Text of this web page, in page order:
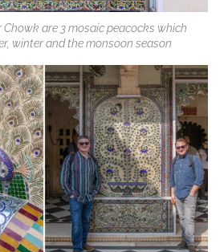
are 3 mosaic peacocks which
winter and the monsoon season